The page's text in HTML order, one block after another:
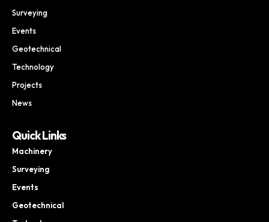
Surveying
Events
Geotechnical
Technology
Projects
News
Quick Links
Machinery
Surveying
Events
Geotechnical